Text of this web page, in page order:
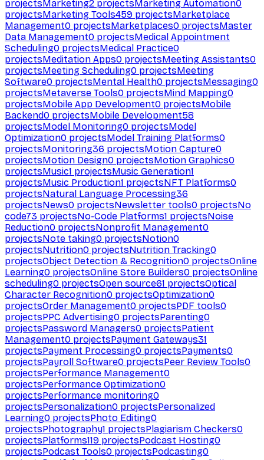
projectsMarketing2 projectsMarketing Automation0
projectsMarketing Tools459 projectsMarketplace
Management0 projectsMarketplaces0 projectsMaster
Data Management0 projectsMedical Appointment
Scheduling0 projectsMedical Practice0
projectsMeditation Apps0 projectsMeeting Assistants0
projectsMeeting Scheduling0 projectsMeeting
Software0 projectsMental Health0 projectsMessaging0
projectsMetaverse Tools0 projectsMind Mapping0
projectsMobile App Development0 projectsMobile
Backend0 projectsMobile Development58
projectsModel Monitoring0 projectsModel
Optimization0 projectsModel Training Platforms0
projectsMonitoring36 projectsMotion Capture0
projectsMotion Design0 projectsMotion Graphics0
projectsMusic1 projectsMusic Generation1
projectsMusic Production1 projectsNFT Platforms0
projectsNatural Language Processing36
projectsNews0 projectsNewsletter tools0 projectsNo
code73 projectsNo-Code Platforms1 projectsNoise
Reduction0 projectsNonprofit Management0
projectsNote taking0 projectsNotion0
projectsNutrition0 projectsNutrition Tracking0
projectsObject Detection & Recognition0 projectsOnline
Learning0 projectsOnline Store Builders0 projectsOnline
scheduling0 projectsOpen source61 projectsOptical
Character Recognition0 projectsOptimization0
projectsOrder Management0 projectsPDF tools0
projectsPPC Advertising0 projectsParenting0
projectsPassword Managers0 projectsPatient
Management0 projectsPayment Gateways31
projectsPayment Processing0 projectsPayments0
projectsPayroll Software0 projectsPeer Review Tools0
projectsPerformance Management0
projectsPerformance Optimization0
projectsPerformance monitoring0
projectsPersonalization0 projectsPersonalized
Learning0 projectsPhoto Editing0
projectsPhotography1 projectsPlagiarism Checkers0
projectsPlatforms119 projectsPodcast Hosting0
projectsPodcast Tools0 projectsPodcasting0